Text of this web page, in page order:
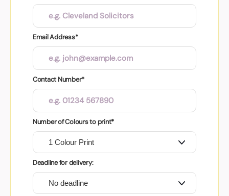
Email Address*
Contact Number*
Number of Colours to print*
Deadline for delivery: